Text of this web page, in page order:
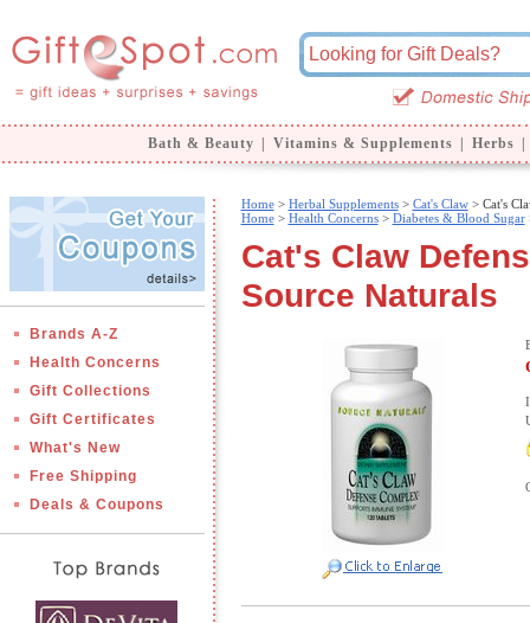
Bath & Beauty Vitamins & Supplements Herbs
Brands A-Z
Health Concerns
Gift Collections
Gift Certificates
What's New
Free Shipping
Deals & Coupons
Home> Herbal Supplements> Cat's Claw> Cat's
Home> Health Concerns> Diabetes & Blood Sugar
Cat's Claw
Source Naturals